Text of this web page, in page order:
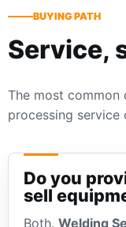
BUYING PATH
Service,
The most
processing service
Do you
sell
Both.Welding